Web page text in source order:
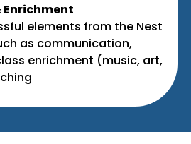
Enrichment
elements from the Nest
as communication,
enrichment (music, art,